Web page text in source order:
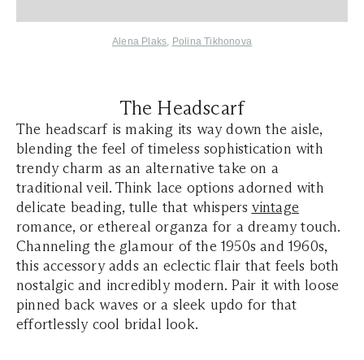
Alena Plaks, Polina Tikhonova
The Headscarf
The headscarf is making its way down the aisle,
blending the feel of timeless sophistication with
trendy charm as an alternative take on a
traditional veil. Think lace options adorned with
delicate beading, tulle that whispers vintage
romance, or ethereal organza for a dreamy touch.
Channeling the glamour of the 1950s and 1960s,
this accessory adds an eclectic flair that feels both
nostalgic and incredibly modern. Pair it with loose
pinned back waves or a sleek updo for that
effortlessly cool bridal look.